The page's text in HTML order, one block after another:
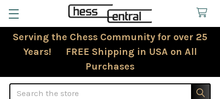
Serving the Chess Community for over 25
Years! FREE Shipping in USA on All
Purchases
Search